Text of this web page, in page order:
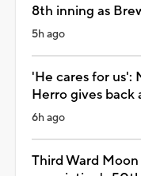
8th inning as
5h ago
'He cares for us':
Herro gives back
6h ago
Third Ward